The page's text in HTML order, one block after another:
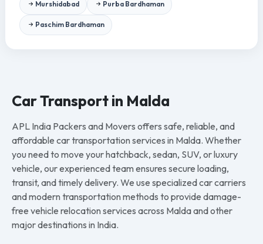
Murshidabad Purba Bardhaman
Paschim Bardhaman
Car Transport in Malda
APL India Packers and Movers offers safe, reliable, and
affordable car transportation services in Malda. Whether
you need to move your hatchback, sedan, SUV, or luxury
vehicle, our experienced team ensures secure loading,
transit, and timely delivery. We use specialized car carriers
and modern transportation methods to provide damage-
free vehicle relocation services across Malda and other
major destinations in India.